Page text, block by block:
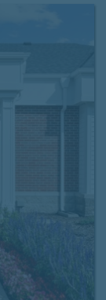
ideal
dining,
offer—